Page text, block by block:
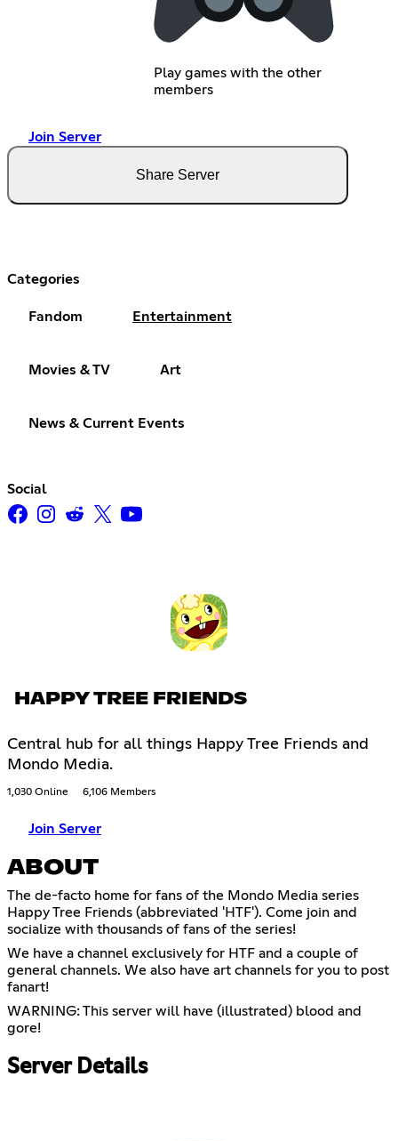
Play games with the other
members
Join Server
Share Server
Categories
Fandom Entertainment
Movies & TV Art
News & Current Events
Social
HAPPY TREE FRIENDS
Central hub for all things Happy Tree Friends and
Mondo Media.
1,030 Online 6,106 Members
Join Server
ABOUT
The de-facto home for fans of the Mondo Media series
Happy Tree Friends (abbreviated 'HTF'). Come join and
socialize with thousands of fans of the series!
We have a channel exclusively for HTF and a couple of
general channels. We also have art channels for you to post
fanart!
WARNING: This server will have (illustrated) blood and
gore!
Server Details